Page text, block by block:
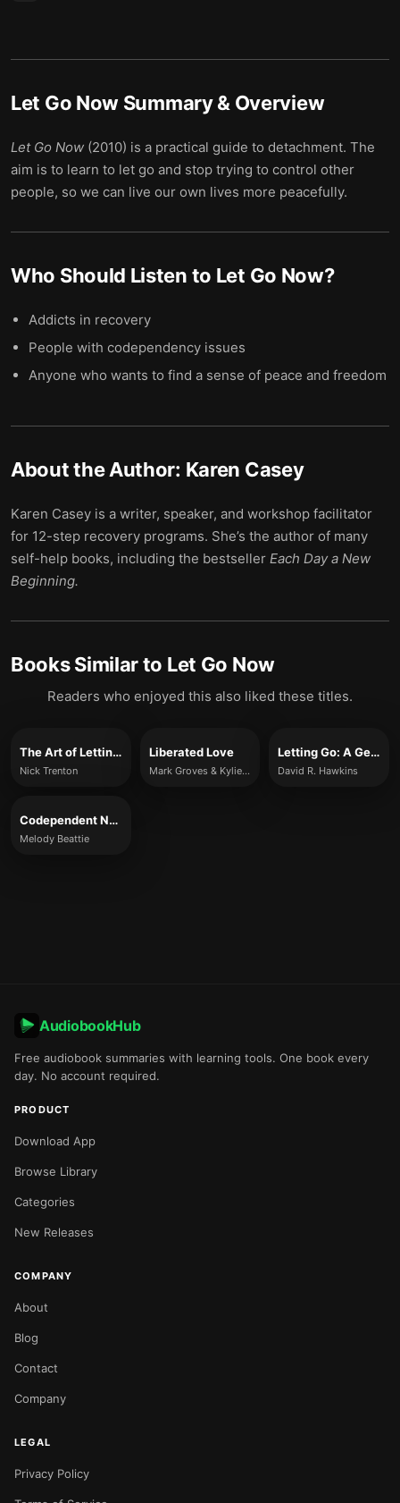
Let Go Now Summary & Overview
Let Go Now (2010) is a practical guide to detachment. The
aim is to learn to let go and stop trying to control other
people, so we can live our own lives more peacefully.
Who Should Listen to Let Go Now?
Addicts in recovery
People with codependency issues
Anyone who wants to find a sense of peace and freedom
About the Author: Karen Casey
Karen Casey is a writer, speaker, and workshop facilitator
for 12-step recovery programs. She’s the author of many
self-help books, including the bestseller Each Day a New
Beginning.
Books Similar to Let Go Now
Readers who enjoyed this also liked these titles.
The Art of Letting Go
Nick Trenton
Liberated Love
Mark Groves & Kylie McBeath
Letting Go: A Gentle Practice for Releasing Inner Pressure
David R. Hawkins
Codependent No More
Melody Beattie
AudiobookHub
Free audiobook summaries with learning tools. One book every
day. No account required.
PRODUCT
Download App
Browse Library
Categories
New Releases
COMPANY
About
Blog
Contact
Company
LEGAL
Privacy Policy